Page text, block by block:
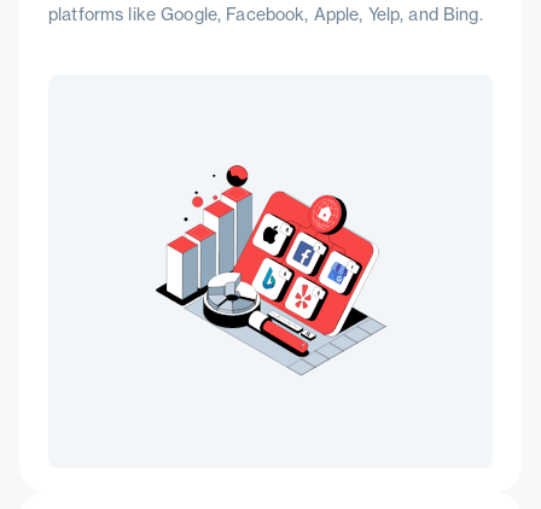
platforms like Google, Facebook, Apple, Yelp, and Bing.